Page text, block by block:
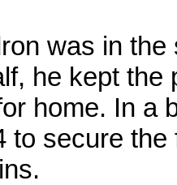
was in
he kept
home. In a
to secure